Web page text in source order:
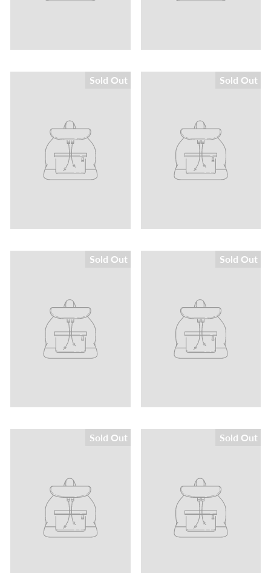
Sold Out Sold Out
Sold Out Sold Out
Sold Out Sold Out